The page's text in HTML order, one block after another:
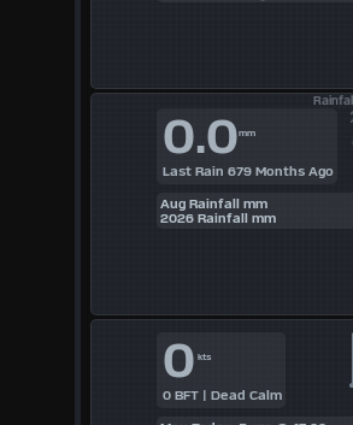
Rainfall
0.0mm
Last Rain 679 Months Ago
Aug Rainfall mm
2026 Rainfall mm
0 kts
0 BFT | Dead Calm